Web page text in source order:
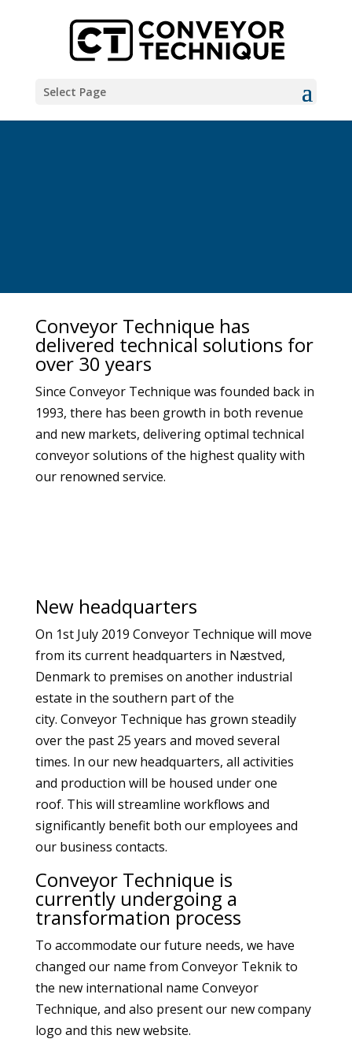
Select Page
Conveyor Technique has
delivered technical solutions for
over 30 years
Since Conveyor Technique was founded back in
1993, there has been growth in both revenue
and new markets, delivering optimal technical
conveyor solutions of the highest quality with
our renowned service.
New headquarters
On 1st July 2019 Conveyor Technique will move
from its current headquarters in Næstved,
Denmark to premises on another industrial
estate in the southern part of the
city. Conveyor Technique has grown steadily
over the past 25 years and moved several
times. In our new headquarters, all activities
and production will be housed under one
roof. This will streamline workflows and
significantly benefit both our employees and
our business contacts.
Conveyor Technique is
currently undergoing a
transformation process
To accommodate our future needs, we have
changed our name from Conveyor Teknik to
the new international name Conveyor
Technique, and also present our new company
logo and this new website.